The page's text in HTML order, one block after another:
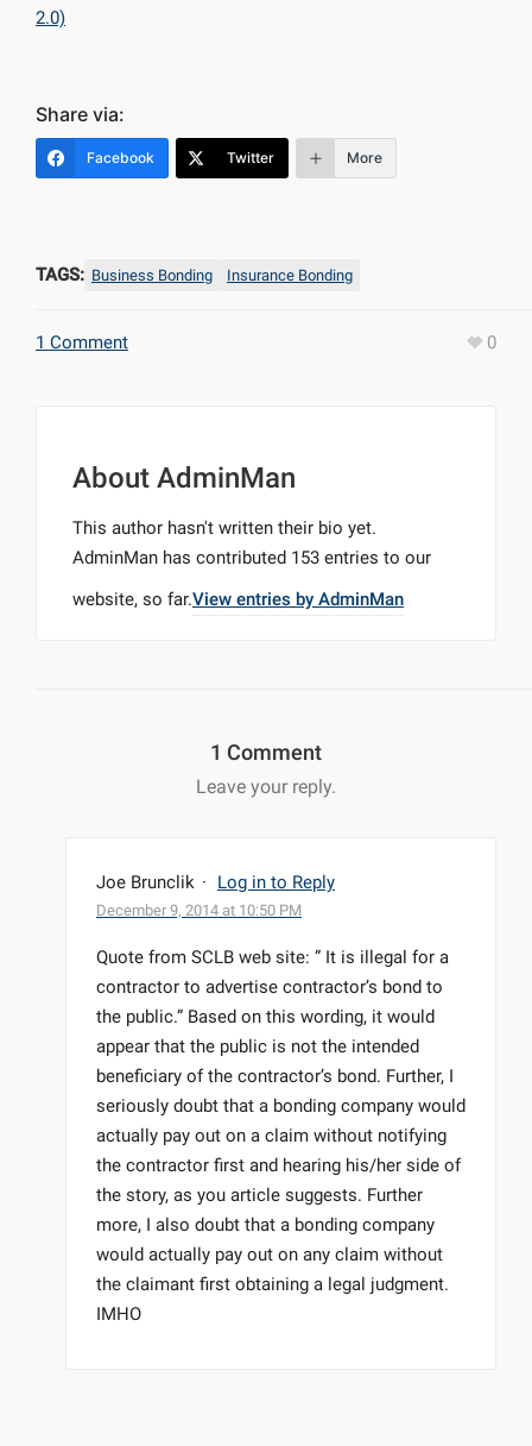
2.0)
Share via:
Facebook Twitter More
TAGS: Business Bonding Insurance Bonding
1 Comment 0
About AdminMan
This author hasn't written their bio yet.
AdminMan has contributed 153 entries to our
website, so far.View entries by AdminMan
1 Comment
Leave your reply.
Joe Brunclik · Log in to Reply
December 9, 2014 at 10:50 PM
Quote from SCLB web site: ” It is illegal for a
contractor to advertise contractor’s bond to
the public.” Based on this wording, it would
appear that the public is not the intended
beneficiary of the contractor’s bond. Further, I
seriously doubt that a bonding company would
actually pay out on a claim without notifying
the contractor first and hearing his/her side of
the story, as you article suggests. Further
more, I also doubt that a bonding company
would actually pay out on any claim without
the claimant first obtaining a legal judgment.
IMHO